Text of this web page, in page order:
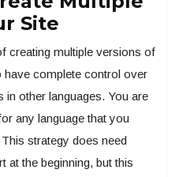
Site
creating multiple versions of
complete control over
in other languages. You are
any language that you
strategy does need
at the beginning, but this